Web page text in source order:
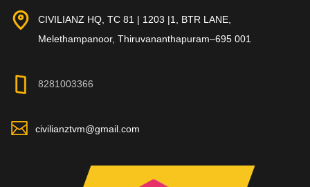
CIVILIANZ HQ, TC 81 | 1203 |1, BTR LANE,
Melethampanoor, Thiruvananthapuram–695 001
8281003366
civilianztvm@gmail.com